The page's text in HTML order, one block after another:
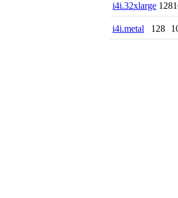
i4i.32xlarge 128
i4i.metal 128